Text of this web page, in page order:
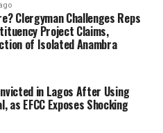
Clergyman Challenges Reps
Project Claims,
of Isolated Anambra
in Lagos After Using
as EFCC Exposes Shocking